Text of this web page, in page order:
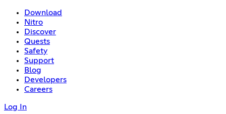
Download
Nitro
Discover
Quests
Safety
Support
Blog
Developers
Careers
Log In